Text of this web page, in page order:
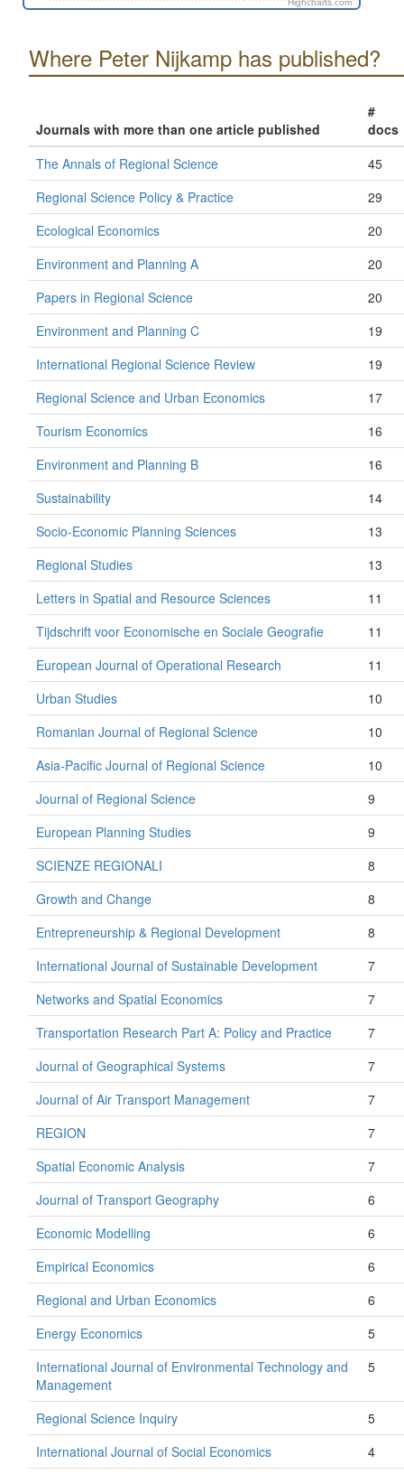
Highcharts.com
Where Peter Nijkamp has published?
Journals with more than one article published
#
docs
The Annals of Regional Science
45
Regional Science Policy & Practice
29
Ecological Economics
20
Environment and Planning A
20
Papers in Regional Science
20
Environment and Planning C
19
International Regional Science Review
19
Regional Science and Urban Economics
17
Tourism Economics
16
Environment and Planning B
16
Sustainability
14
Socio-Economic Planning Sciences
13
Regional Studies
13
Letters in Spatial and Resource Sciences
11
Tijdschrift voor Economische en Sociale Geografie
11
European Journal of Operational Research
11
Urban Studies
10
Romanian Journal of Regional Science
10
Asia-Pacific Journal of Regional Science
10
Journal of Regional Science
9
European Planning Studies
9
SCIENZE REGIONALI
8
Growth and Change
8
Entrepreneurship & Regional Development
8
International Journal of Sustainable Development
7
Networks and Spatial Economics
7
Transportation Research Part A: Policy and Practice
7
Journal of Geographical Systems
7
Journal of Air Transport Management
7
REGION
7
Spatial Economic Analysis
7
Journal of Transport Geography
6
Economic Modelling
6
Empirical Economics
6
Regional and Urban Economics
6
Energy Economics
5
International Journal of Environmental Technology and
Management
5
Regional Science Inquiry
5
International Journal of Social Economics
4